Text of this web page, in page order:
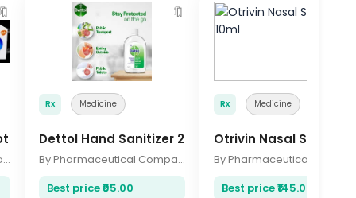
70gm
By Pharmaceutical Company
🔖
Rx Medicine
Dettol Hand Sanitizer 200ml
By Pharmaceutical Company
Best price ₹95.00
Rx Medicine
Otrivin Nasal Spray
Best price ₹145.00